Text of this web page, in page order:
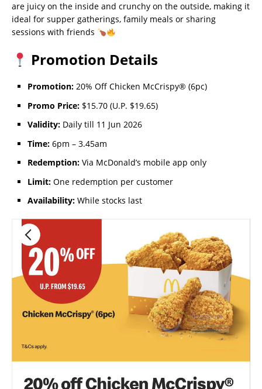
are juicy on the inside and crunchy on the outside, making it
ideal for supper gatherings, family meals or sharing
sessions with friends
Promotion Details
Promotion: 20% Off Chicken McCrispy® (6pc)
Promo Price: $15.70 (U.P. $19.65)
Validity: Daily till 11 Jun 2026
Time: 6pm – 3.45am
Redemption: Via McDonald’s mobile app only
Limit: One redemption per customer
Availability: While stocks last